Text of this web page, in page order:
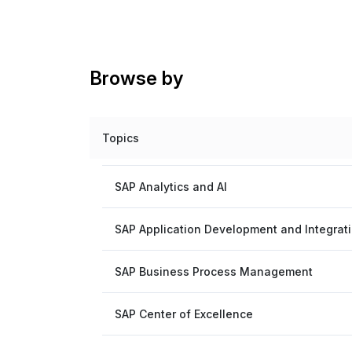
Browse by
Topics
SAP Analytics and AI
SAP Application Development and
SAP Business Process Management
SAP Center of Excellence